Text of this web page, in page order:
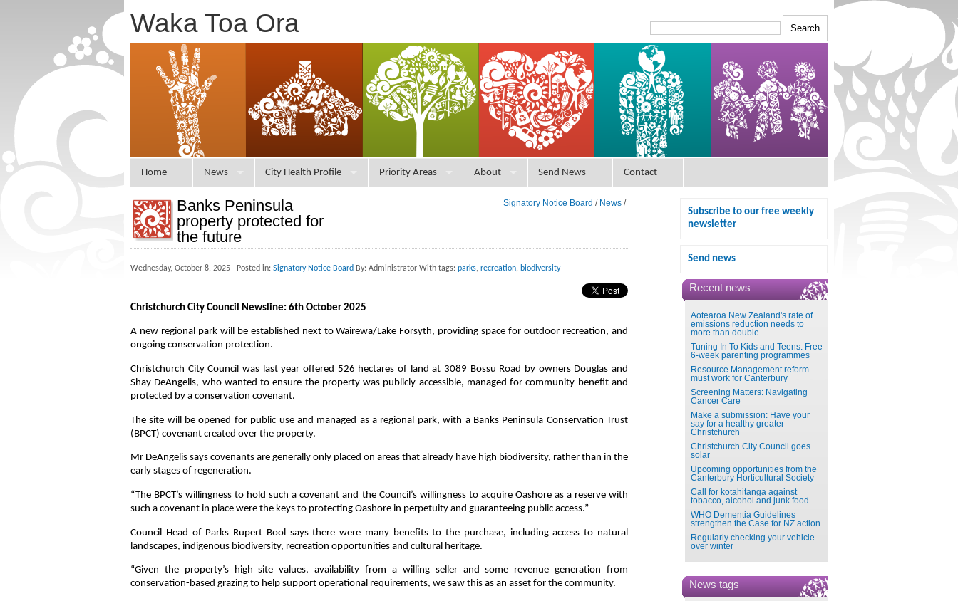
Waka Toa Ora
Home News City Health Profile Priority Areas About Send News Contact
Subscribe to our free weekly
newsletter
Send news
Recent news
Aotearoa New Zealand's rate of
emissions reduction needs to
more than double
Tuning In To Kids and Teens: Free
6-week parenting programmes
Resource Management reform
must work for Canterbury
Screening Matters: Navigating
Cancer Care
Make a submission: Have your
say for a healthy greater
Christchurch
Christchurch City Council goes
solar
Upcoming opportunities from the
Canterbury Horticultural Society
Call for kotahitanga against
tobacco, alcohol and junk food
WHO Dementia Guidelines
strengthen the Case for NZ action
Regularly checking your vehicle
over winter
News tags
News /
Signatory Notice Board /
Banks Peninsula
property protected for
the future
Wednesday, October 8, 2025 Posted in: Signatory Notice Board By: Administrator With tags: parks, recreation, biodiversity
Christchurch City Council Newsline: 6th October 2025
A new regional park will be established next to Wairewa/Lake Forsyth, providing space for outdoor recreation, and
ongoing conservation protection.
Christchurch City Council was last year offered 526 hectares of land at 3089 Bossu Road by owners Douglas and
Shay DeAngelis, who wanted to ensure the property was publicly accessible, managed for community benefit and
protected by a conservation covenant.
The site will be opened for public use and managed as a regional park, with a Banks Peninsula Conservation Trust
(BPCT) covenant created over the property.
Mr DeAngelis says covenants are generally only placed on areas that already have high biodiversity, rather than in the
early stages of regeneration.
“The BPCT’s willingness to hold such a covenant and the Council’s willingness to acquire Oashore as a reserve with
such a covenant in place were the keys to protecting Oashore in perpetuity and guaranteeing public access.”
Council Head of Parks Rupert Bool says there were many benefits to the purchase, including access to natural
landscapes, indigenous biodiversity, recreation opportunities and cultural heritage.
“Given the property’s high site values, availability from a willing seller and some revenue generation from
conservation-based grazing to help support operational requirements, we saw this as an asset for the community.